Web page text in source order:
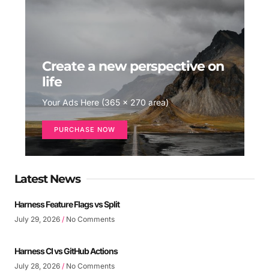
Create a new perspective on
life
Your Ads Here (365 x 270 area)
PURCHASE NOW
Latest News
Harness Feature Flags vs Split
July 29, 2026 No Comments
Harness CI vs GitHub Actions
July 28, 2026 No Comments